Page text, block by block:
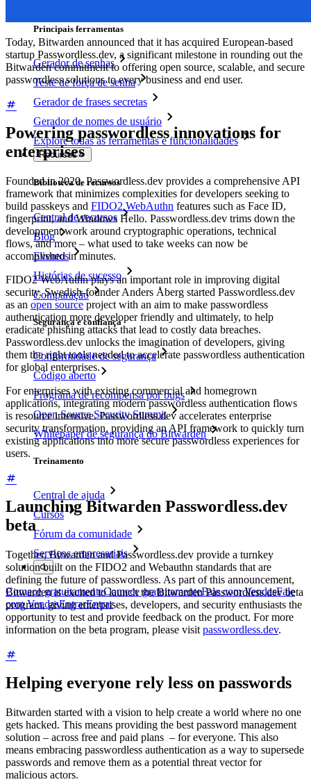
Principais ferramentas
Gerador de senhas
Teste de força de senha
Gerador de frases secretas
Gerador de nomes de usuário
Explore todas as ferramentas e funcionalidades
Recursos
Biblioteca de recursos
Central de recursos
Blog
Eventos
Histórias de sucesso
Comparação
Segurança e confiança
Conformidade de segurança
Código aberto
Programa de recompensa por bugs
Open Source Security Summit
Whitepaper de segurança do Bitwarden
Treinamento
Central de ajuda
Cursos
Fórum da comunidade
Serviços empresariais
Comece gratuitamenteComece gratuitamenteFale com VendasFale
com VendasEntrarEntrar
Today, Bitwarden announced that it has acquired European-based
startup Passwordless.dev, a significant milestone in rounding out the
Bitwarden commitment to offering open source, scalable, and secure
passwordless solutions to every business and end user.
Powering passwordless innovations for
enterprises
Founded in 2020, Passwordless.dev provides a comprehensive API
framework that minimizes complexities for developers seeking to
build passkeys and FIDO2 WebAuthn features such as Face ID,
fingerprint, and Windows Hello. Passwordless.dev trims down the
development work around cryptographic operations, technical
flows, and more – what used to take weeks can now be
accomplished in minutes.
FIDO2 WebAuthn plays an important role in improving digital
security. Swedish-founder Anders Åberg started Passwordless.dev
as an open source project with an aim to make passwordless
authentication more developer friendly and ultimately, to help
eradicate phishing attacks that lead to costly data breaches.
Passwordless.dev unlocks the imagination of developers, giving
them the right tools needed to accelerate passwordless authentication
for global enterprises.
For enterprises with existing commercial and homegrown
applications, integrating modern passwordless authentication flows
is resource intensive. Passwordless.dev accelerates enterprise
security transformation, providing an API framework to quickly turn
existing applications into more secure passwordless experiences for
users.
Launching Bitwarden Passwordless.dev
beta
Together, Bitwarden and Passwordless.dev provide a turnkey
solution built on the FIDO2 and Webauthn standards that are
defining the future of passwordless. As part of this announcement,
Bitwarden is excited to launch the Bitwarden Passwordless.dev beta
program, giving enterprises, developers, and security enthusiasts the
opportunity to test and provide feedback on the product. For more
information on the beta program, please visit passwordless.dev.
Helping everyone rely less on passwords
Bitwarden started with a vision to help create a world where no one
gets hacked. This means providing the best password management
solution – across free and paid plans – for everyone. This also
means embracing passwordless authentication as a way to supersede
passwords and remove them as a potential threat vector for
malicious actors.